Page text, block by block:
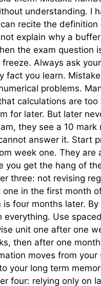
understanding. I
recite the definition
explain why a
the exam question
Always ask
fact you learn.
problems.
calculations are too
for later. But later
they see a 10 mark
answer it. Start
week one. They are
you get the hang of
three: not revising
one in the first month
is four months later. By
everything. Use spaced
unit one after one
then after one
moves from your
your long term
four: relying only on